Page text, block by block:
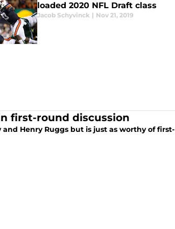
loaded 2020 NFL Draft class
Jacob Schyvinck | Nov 21, 2019
first-round discussion
Henry Ruggs but is just as worthy of first-